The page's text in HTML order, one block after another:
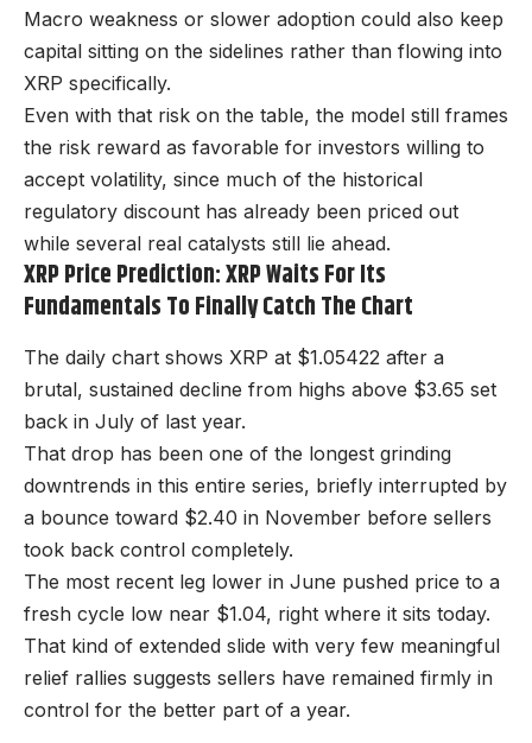
Macro weakness or slower adoption could also keep
capital sitting on the sidelines rather than flowing into
XRP specifically.
Even with that risk on the table, the model still frames
the risk reward as favorable for investors willing to
accept volatility, since much of the historical
regulatory discount has already been priced out
while several real catalysts still lie ahead.
XRP Price Prediction: XRP Waits For Its
Fundamentals To Finally Catch The Chart
The daily chart shows XRP at $1.05422 after a
brutal, sustained decline from highs above $3.65 set
back in July of last year.
That drop has been one of the longest grinding
downtrends in this entire series, briefly interrupted by
a bounce toward $2.40 in November before sellers
took back control completely.
The most recent leg lower in June pushed price to a
fresh cycle low near $1.04, right where it sits today.
That kind of extended slide with very few meaningful
relief rallies suggests sellers have remained firmly in
control for the better part of a year.